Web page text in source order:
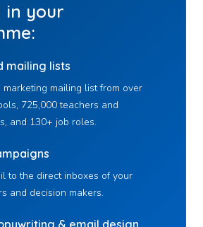
in your
mailing lists
mailing list from over
725,000 teachers and
and 130+ job roles.
to the direct inboxes of your
and decision makers.
& email design